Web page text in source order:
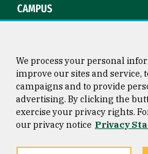
CAMPUS
Consumer Information
Privacy Statement
We process your personal
improve our sites and service,
campaigns and to provide
advertising. By clicking the
exercise your privacy rights.
our privacy notice Privacy